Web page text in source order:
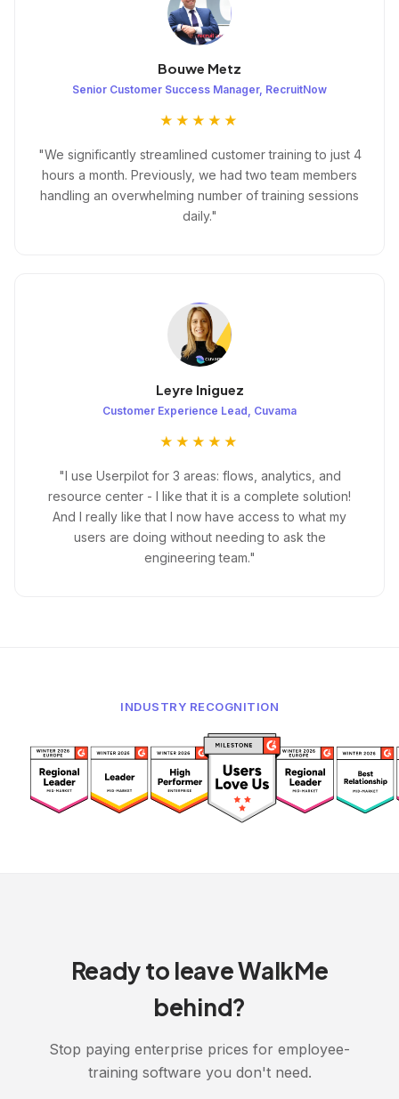
Bouwe Metz
Senior Customer Success Manager, RecruitNow
★★★★★
"We significantly streamlined customer training to just 4
hours a month. Previously, we had two team members
handling an overwhelming number of training sessions
daily."
Leyre Iniguez
Customer Experience Lead, Cuvama
★★★★★
"I use Userpilot for 3 areas: flows, analytics, and
resource center - I like that it is a complete solution!
And I really like that I now have access to what my
users are doing without needing to ask the
engineering team."
INDUSTRY RECOGNITION
Ready to leave WalkMe
behind?
Stop paying enterprise prices for employee-
training software you don't need.